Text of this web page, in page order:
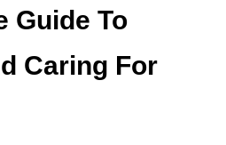
Guide To
Caring For